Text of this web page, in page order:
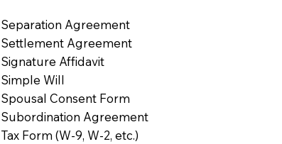
Separation Agreement
Settlement Agreement
Signature Affidavit
Simple Will
Spousal Consent Form
Subordination Agreement
Tax Form (W-9, W-2, etc.)